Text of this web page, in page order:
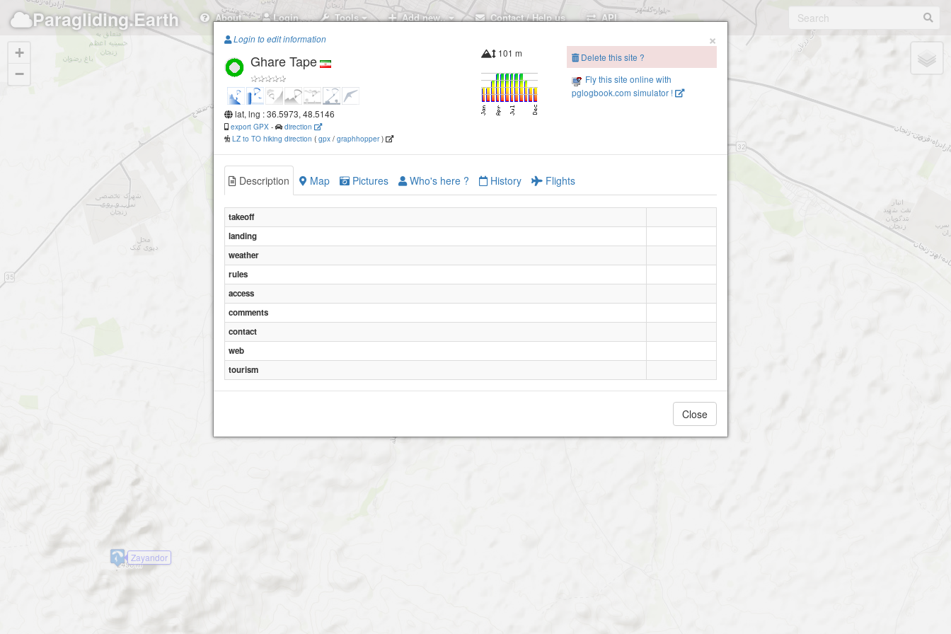
Paragliding.Earth About Login Tools Add new.. Contact / Help us API
Zayandor
+
−
×
Login to edit information
Ghare Tape
lat, lng : 36.5973, 48.5146
export GPX -
direction
LZ to TO hiking direction ( gpx / graphhopper)
101 m
Delete this site ?
Fly this site online with
pglogbook.com simulator !
Description Map Pictures Who's here ? History Flights
takeoff
landing
weather
rules
access
comments
contact
web
tourism
Close